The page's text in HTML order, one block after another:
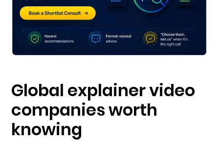
Global explainer video
companies worth
knowing